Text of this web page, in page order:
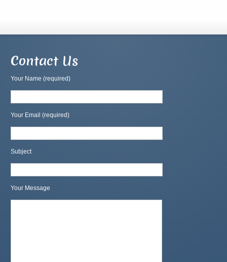
Contact Us
Your Name (required)
Your Email (required)
Subject
Your Message